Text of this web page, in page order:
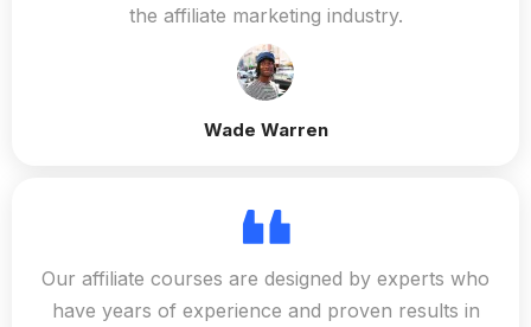
the affiliate marketing industry.
Wade Warren
Our affiliate courses are designed by experts who
have years of experience and proven results in